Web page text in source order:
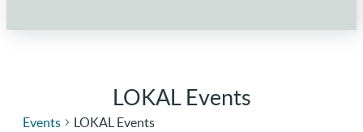
LOKAL Events
Events LOKAL Events